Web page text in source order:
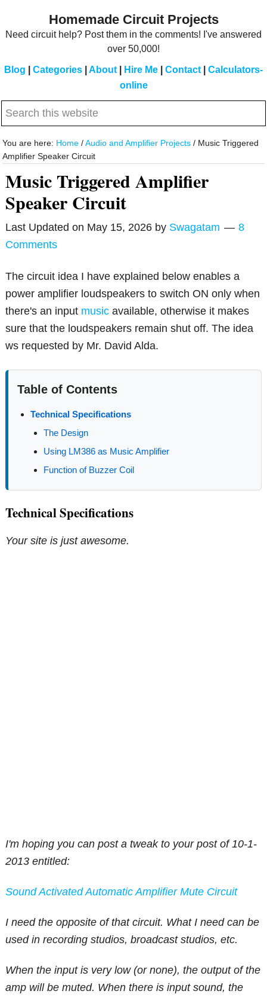
Homemade Circuit Projects
Need circuit help? Post them in the comments! I've answered
over 50,000!
Blog Categories About Hire Me Contact
Calculators-
online
Search
website
You are here: Home / Audio and Amplifier Projects / Music Triggered
Amplifier Speaker Circuit
Music Triggered Amplifier
Speaker Circuit
Last Updated on May 15, 2026 by Swagatam
8
Comments
The circuit idea I have explained below enables a
power amplifier loudspeakers to switch ON only when
there's an input music available, otherwise it makes
sure that the loudspeakers remain shut off. The idea
ws requested by Mr. David Alda.
Table of Contents
Technical Specifications
The Design
Using LM386 as Music Amplifier
Function of Buzzer Coil
Technical Specifications
Your site is just awesome.
I'm hoping you can post a tweak to your post of 10-1-
2013 entitled:
Sound Activated Automatic Amplifier Mute Circuit
I need the opposite of that circuit. What I need can be
used in recording studios, broadcast studios, etc.
When the input is very low (or none), the output of the
amp will be muted. When there is input sound, the